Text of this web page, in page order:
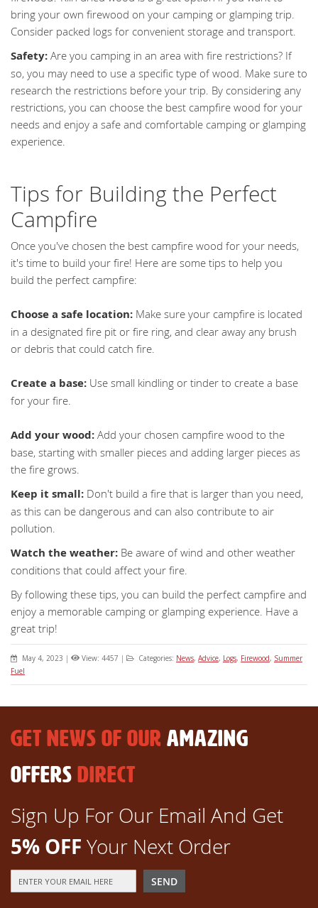
bring your own firewood on your camping or glamping trip.
Consider packed logs for convenient storage and transport.
Safety: Are you camping in an area with fire restrictions? If
so, you may need to use a specific type of wood. Make sure to
research the restrictions before your trip. By considering any
restrictions, you can choose the best campfire wood for your
needs and enjoy a safe and comfortable camping or glamping
experience.
Tips for Building the Perfect
Campfire
Once you've chosen the best campfire wood for your needs,
it's time to build your fire! Here are some tips to help you
build the perfect campfire:
Choose a safe location: Make sure your campfire is located
in a designated fire pit or fire ring, and clear away any brush
or debris that could catch fire.
Create a base: Use small kindling or tinder to create a base
for your fire.
Add your wood: Add your chosen campfire wood to the
base, starting with smaller pieces and adding larger pieces as
the fire grows.
Keep it small: Don't build a fire that is larger than you need,
as this can be dangerous and can also contribute to air
pollution.
Watch the weather: Be aware of wind and other weather
conditions that could affect your fire.
By following these tips, you can build the perfect campfire and
enjoy a memorable camping or glamping experience. Have a
great trip!
May 4, 2023 | View: 4457 | Categories: News, Advice, Logs, Firewood, Summer
Fuel
GET NEWS OF OUR AMAZING
OFFERS DIRECT
Sign Up For Our Email And Get
5% OFF Your Next Order
Up
SEND